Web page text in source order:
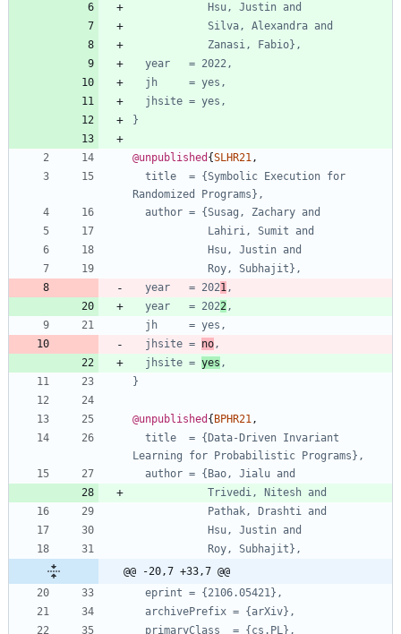
Hsu, Justin and
Silva, Alexandra and
Zanasi, Fabio},
year   = 2022,
jh     = yes,
jhsite = yes,
}
@unpublished {SLHR21,
title  = {Symbolic Execution for
Randomized Programs},
author = {Susag, Zachary and
Lahiri, Sumit and
Hsu, Justin and
Roy, Subhajit},
year   = 2021,
year   = 2022,
jh     = yes,
jhsite = no,
jhsite = yes ,
}
@unpublished { BPHR21,
title  = {Data-Driven Invariant
Learning for Probabilistic Programs},
author = {Bao, Jialu and
Trivedi, Nitesh and
Pathak, Drashti and
Hsu, Justin and
Roy, Subhajit},
@@ -20,7 +33,7 @@
eprint = {2106.05421},
archivePrefix = {arXiv},
primaryClass  = {cs.PL},